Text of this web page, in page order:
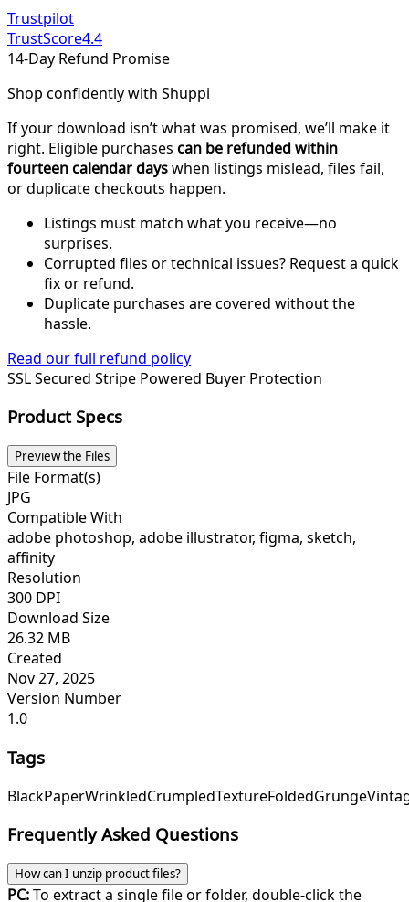
Trustpilot
TrustScore4.4
14-Day Refund Promise
Shop confidently with Shuppi
If your download isn’t what was promised, we’ll make it
right. Eligible purchases can be refunded within
fourteen calendar dayswhen listings mislead, files fail,
or duplicate checkouts happen.
Listings must match what you receive—no
surprises.
Corrupted files or technical issues? Request a quick
fix or refund.
Duplicate purchases are covered without the
hassle.
Read our full refund policy
SSL Secured Stripe Powered Buyer Protection
Product Specs
Preview the Files
File Format(s)
JPG
Compatible With
adobe photoshop, adobe illustrator, figma, sketch,
affinity
Resolution
300 DPI
Download Size
26.32 MB
Created
Nov 27, 2025
Version Number
1.0
Tags
BlackPaperWrinkledCrumpledTextureFoldedGrunge
Frequently Asked Questions
How can I unzip product files?
PC:To extract a single file or folder, double-click the